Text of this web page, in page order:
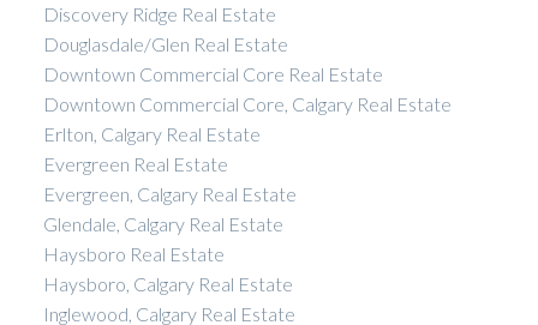
Discovery Ridge Real Estate
Douglasdale/Glen Real Estate
Downtown Commercial Core Real Estate
Downtown Commercial Core, Calgary Real Estate
Erlton, Calgary Real Estate
Evergreen Real Estate
Evergreen, Calgary Real Estate
Glendale, Calgary Real Estate
Haysboro Real Estate
Haysboro, Calgary Real Estate
Inglewood, Calgary Real Estate